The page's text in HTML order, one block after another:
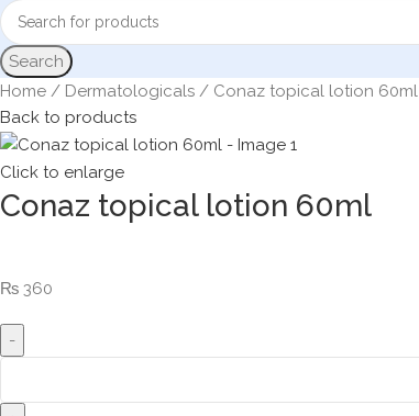
Search
Home
Dermatologicals
Conaz topical lotion 60ml
Back to products
Click to enlarge
Conaz topical lotion 60ml
₨ 360